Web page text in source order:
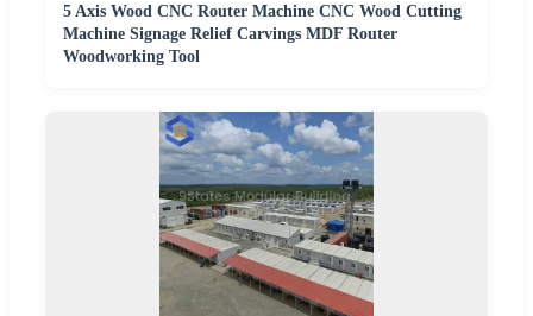
5 Axis Wood CNC Router Machine CNC Wood Cutting
Machine Signage Relief Carvings MDF Router
Woodworking Tool